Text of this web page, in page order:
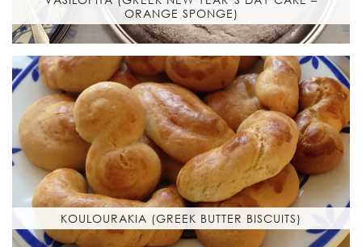
ORANGE SPONGE)
KOULOURAKIA (GREEK BUTTER BISCUITS)